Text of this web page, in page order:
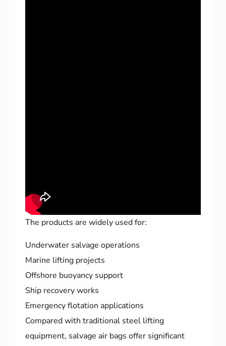
The products are widely used for:
Underwater salvage operations
Marine lifting projects
Offshore buoyancy support
Ship recovery works
Emergency flotation applications
Compared with traditional steel lifting
equipment, salvage air bags offer significant